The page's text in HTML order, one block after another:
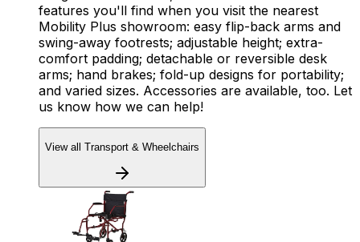
features you'll find when you visit the nearest
Mobility Plus showroom: easy flip-back arms and
swing-away footrests; adjustable height; extra-
comfort padding; detachable or reversible desk
arms; hand brakes; fold-up designs for portability;
and varied sizes. Accessories are available, too. Let
us know how we can help!
View all Transport & Wheelchairs